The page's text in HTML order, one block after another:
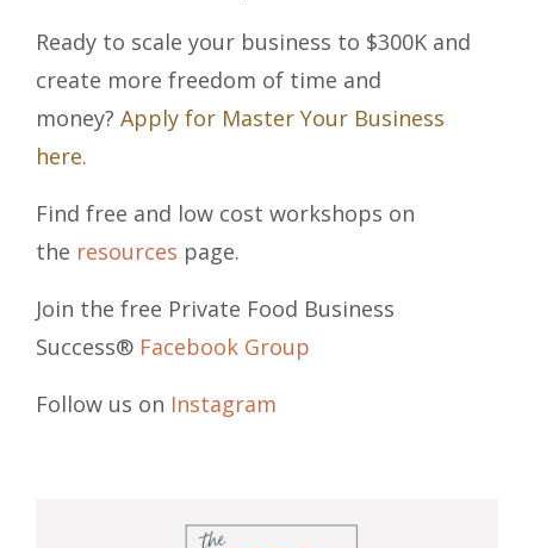
Ready to scale your business to $300K and
create more freedom of time and
money? Apply for Master Your Business
here.
Find free and low cost workshops on
the resources page.
Join the free Private Food Business
Success® Facebook Group
Follow us on Instagram